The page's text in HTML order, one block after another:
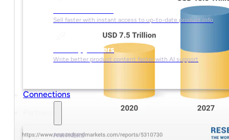
Sell faster with instant access to up-to-date product info
For Copywriters
Write better product content faster with AI support
Connections
PARTNERS